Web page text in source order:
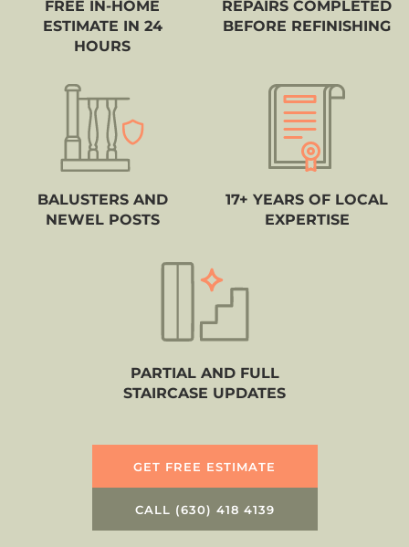
FREE IN-HOME
ESTIMATE IN 24
HOURS
REPAIRS COMPLETED
BEFORE REFINISHING
BALUSTERS AND
NEWEL POSTS
17+ YEARS OF LOCAL
EXPERTISE
PARTIAL AND FULL
STAIRCASE UPDATES
GET FREE ESTIMATE
CALL (630) 418 4139